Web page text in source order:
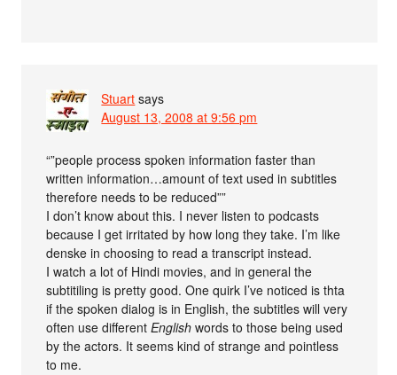
Stuart says
August 13, 2008 at 9:56 pm
“”people process spoken information faster than
written information…amount of text used in subtitles
therefore needs to be reduced””
I don’t know about this. I never listen to podcasts
because I get irritated by how long they take. I’m like
denske in choosing to read a transcript instead.
I watch a lot of Hindi movies, and in general the
subtitiling is pretty good. One quirk I’ve noticed is thta
if the spoken dialog is in English, the subtitles will very
often use differentEnglish words to those being used
by the actors. It seems kind of strange and pointless
to me.